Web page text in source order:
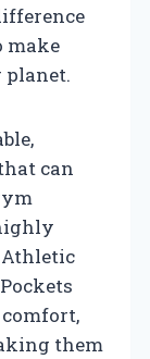
make
planet.
can
Athletic
them